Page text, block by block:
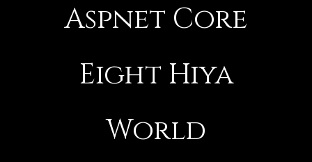
Aspnet Core
Eight Hiya
World